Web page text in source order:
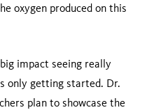
oxygen produced on this
impact seeing really
only getting started. Dr.
plan to showcase the